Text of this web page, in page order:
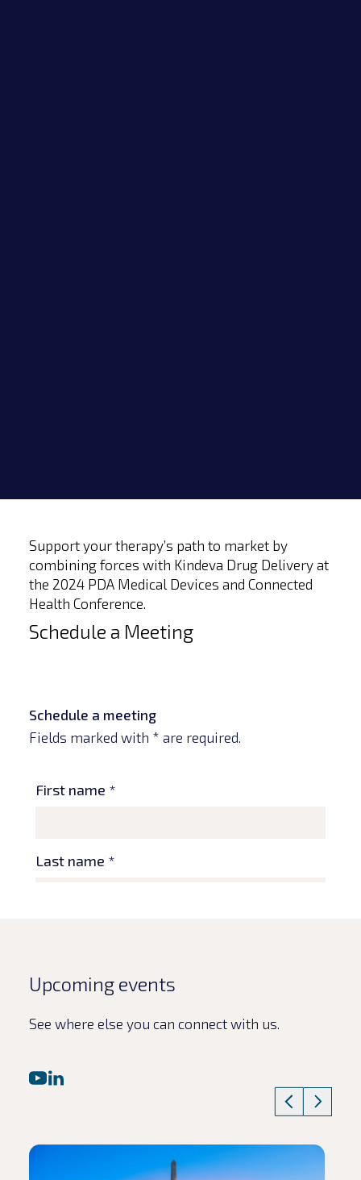
Support your therapy’s path to market by
combining forces with Kindeva Drug Delivery at
the 2024 PDA Medical Devices and Connected
Health Conference.
Schedule a Meeting
Schedule a meeting
Fields marked with * are required.
Upcoming events
See where else you can connect with us.
Read article